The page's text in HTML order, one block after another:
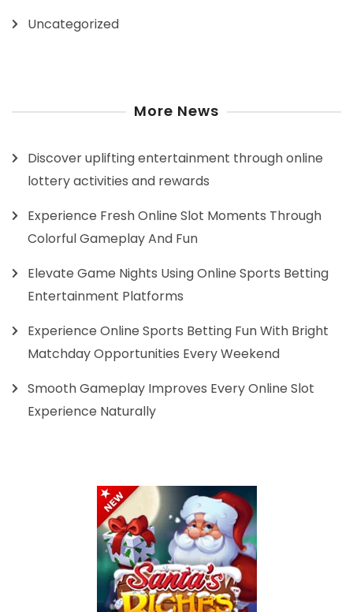
Uncategorized
More News
Discover uplifting entertainment through online
lottery activities and rewards
Experience Fresh Online Slot Moments Through
Colorful Gameplay And Fun
Elevate Game Nights Using Online Sports Betting
Entertainment Platforms
Experience Online Sports Betting Fun With Bright
Matchday Opportunities Every Weekend
Smooth Gameplay Improves Every Online Slot
Experience Naturally